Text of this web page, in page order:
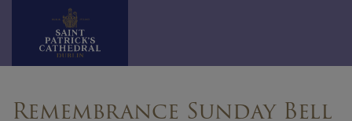
toRemembrance Sunday Bell